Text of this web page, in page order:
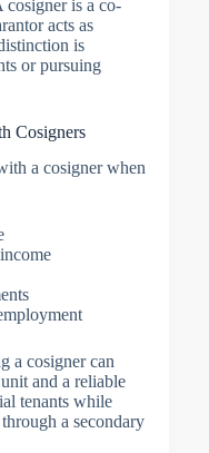
cosigner is a co-
acts as
is
or pursuing
Cosigners
a cosigner when
a cosigner can
and a reliable
tenants while
a secondary